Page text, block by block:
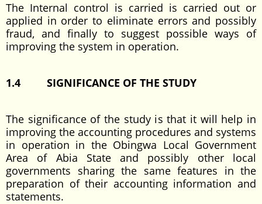
The Internal control is carried is carried out or
applied in order to eliminate errors and possibly
fraud, and finally to suggest possible ways of
improving the system in operation.
1.4 SIGNIFICANCE OF THE STUDY
The significance of the study is that it will help in
improving the accounting procedures and systems
in operation in the Obingwa Local Government
Area of Abia State and possibly other local
governments sharing the same features in the
preparation of their accounting information and
statements.